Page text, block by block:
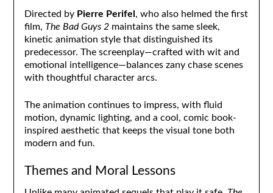
Directed by Pierre Perifel , who also helmed the first
film, The Bad Guys 2maintains the same sleek,
kinetic animation style that distinguished its
predecessor. The screenplay—crafted with wit and
emotional intelligence—balances zany chase scenes
with thoughtful character arcs.
The animation continues to impress, with fluid
motion, dynamic lighting, and a cool, comic book-
inspired aesthetic that keeps the visual tone both
modern and fun.
Themes and Moral Lessons